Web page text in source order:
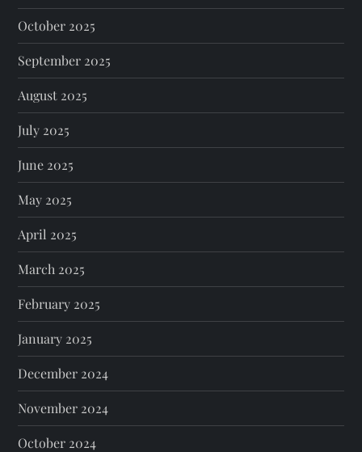
October 2025
September 2025
August 2025
July 2025
June 2025
May 2025
April 2025
March 2025
February 2025
January 2025
December 2024
November 2024
October 2024